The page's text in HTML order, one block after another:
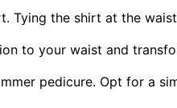
the shirt at the
to your waist and
pedicure. Opt for a